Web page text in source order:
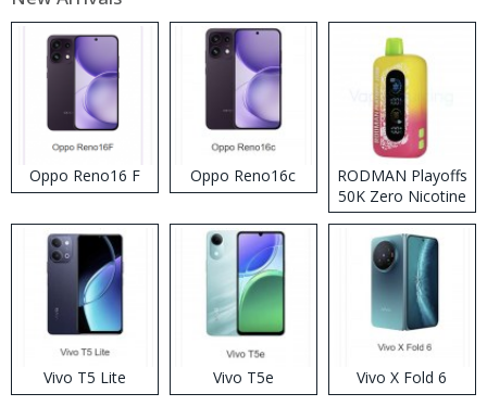
Oppo Reno16 F Oppo Reno16c
RODMAN Playoffs
50K Zero Nicotine
Disposable Vape
Vivo T5 Lite Vivo T5e Vivo X Fold 6